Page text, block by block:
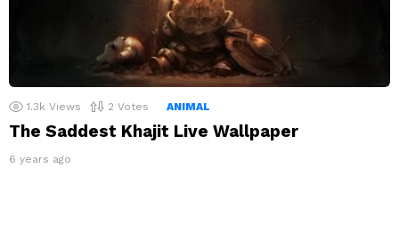
1.3k Views 2 Votes ANIMAL
The Saddest Khajit Live Wallpaper
6 years ago